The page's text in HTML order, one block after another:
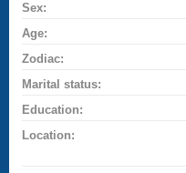
Sex:
Age:
Zodiac:
Marital status:
Education:
Location: